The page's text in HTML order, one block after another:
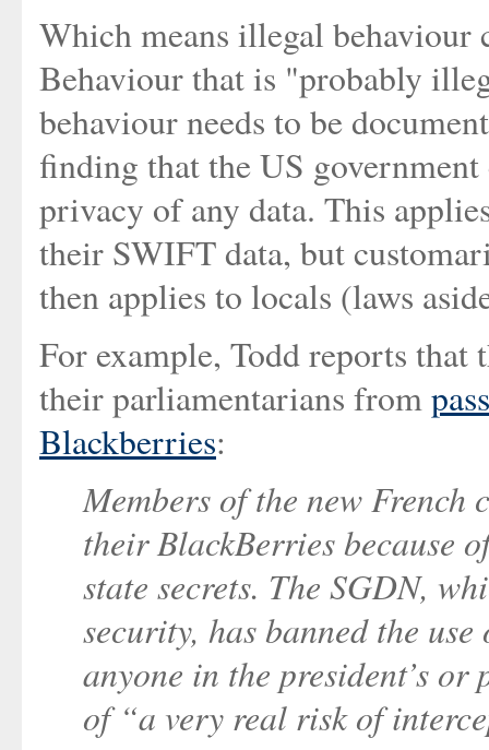
Which means illegal behaviour
Behaviour that is "probably
behaviour needs to be
finding that the US government
privacy of any data. This
their SWIFT data, but
then applies to locals (laws
For example, Todd reports
their parliamentarians from
Blackberries:
Members of the new French
their BlackBerries because
state secrets. The SGDN,
security, has banned the
anyone in the president’s or
of “a very real risk of